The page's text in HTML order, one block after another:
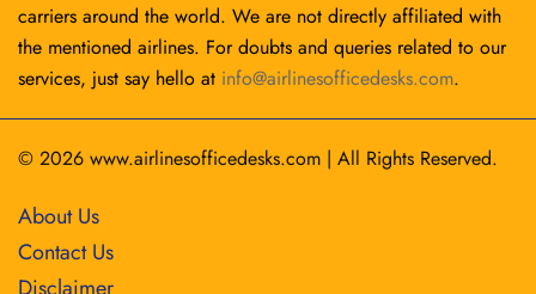
carriers around the world. We are not directly affiliated with
the mentioned airlines. For doubts and queries related to our
services, just say hello at info@airlinesofficedesks.com.
© 2026 www.airlinesofficedesks.com | All Rights Reserved.
About Us
Contact Us